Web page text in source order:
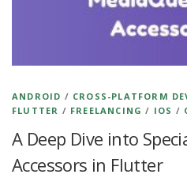
ANDROID / CROSS-PLATFORM
FLUTTER / FREELANCING / IOS /
A Deep Dive into
Accessors in Flutter